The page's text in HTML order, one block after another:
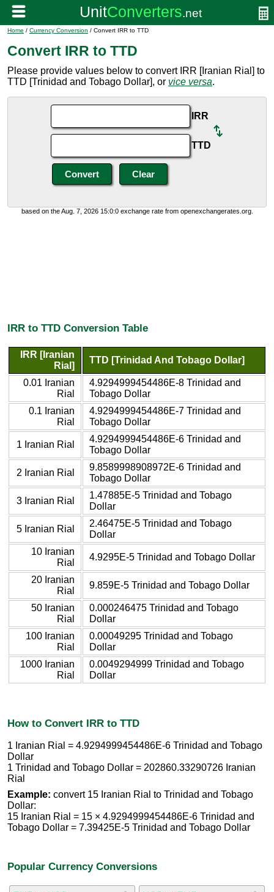
Home / Currency Conversion / Convert IRR to TTD
Convert IRR to TTD
Please provide values below to convert IRR [Iranian Rial] to
TTD [Trinidad and Tobago Dollar], or vice versa.
IRR
TTD
based on the Aug. 7, 2026 15:0:0 exchange rate from openexchangerates.org.
IRR to TTD Conversion Table
IRR [Iranian
Rial]
TTD [Trinidad And Tobago Dollar]
0.01 Iranian
Rial
4.9294999454486E-8 Trinidad and
Tobago Dollar
0.1 Iranian
Rial
4.9294999454486E-7 Trinidad and
Tobago Dollar
1 Iranian Rial
4.9294999454486E-6 Trinidad and
Tobago Dollar
2 Iranian Rial
9.8589998908972E-6 Trinidad and
Tobago Dollar
3 Iranian Rial
1.47885E-5 Trinidad and Tobago
Dollar
5 Iranian Rial
2.46475E-5 Trinidad and Tobago
Dollar
10 Iranian
Rial
4.9295E-5 Trinidad and Tobago Dollar
20 Iranian
Rial
9.859E-5 Trinidad and Tobago Dollar
50 Iranian
Rial
0.000246475 Trinidad and Tobago
Dollar
100 Iranian
Rial
0.00049295 Trinidad and Tobago
Dollar
1000 Iranian
Rial
0.0049294999 Trinidad and Tobago
Dollar
How to Convert IRR to TTD
1 Iranian Rial = 4.9294999454486E-6 Trinidad and Tobago
Dollar
1 Trinidad and Tobago Dollar = 202860.33290726 Iranian
Rial
Example: convert 15 Iranian Rial to Trinidad and Tobago
Dollar:
15 Iranian Rial = 15 × 4.9294999454486E-6 Trinidad and
Tobago Dollar = 7.39425E-5 Trinidad and Tobago Dollar
Popular Currency Conversions